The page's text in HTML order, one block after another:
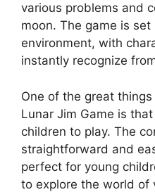
various problems and
moon. The game is
environment, with
instantly recognize
One of the great
Lunar Jim Game is
children to play. The
straightforward and
perfect for young
to explore the world of